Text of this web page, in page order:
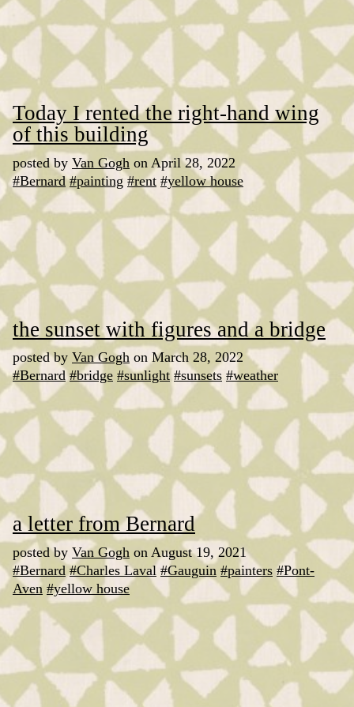
Today I rented the right-hand wing
of this building
posted by Van Gogh on April 28, 2022
#Bernard #painting #rent #yellow house
the sunset with figures and a bridge
posted by Van Gogh on March 28, 2022
#Bernard #bridge #sunlight #sunsets #weather
a letter from Bernard
posted by Van Gogh on August 19, 2021
#Bernard #Charles Laval #Gauguin #painters #Pont-
Aven #yellow house